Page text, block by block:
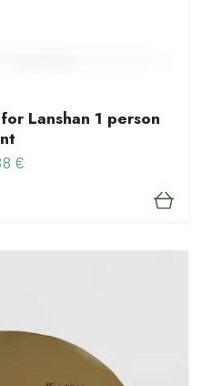
Lanshan 1 person
€